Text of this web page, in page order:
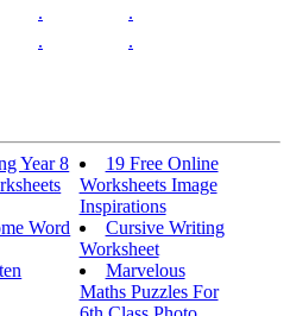
.
.
.
.
Year 8
19 Free Online
Worksheets Image
Inspirations
Word
Cursive Writing
Worksheet
Marvelous
Maths Puzzles For